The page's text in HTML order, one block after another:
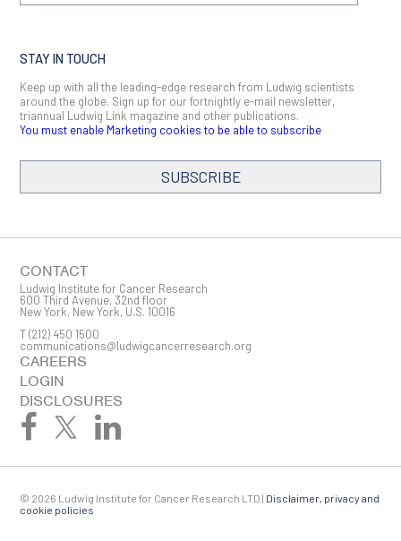
STAY IN TOUCH
Keep up with all the leading-edge research from Ludwig scientists
around the globe. Sign up for our fortnightly e-mail newsletter,
triannual Ludwig Link magazine and other publications.
You must enable Marketing cookies to be able to subscribe
SUBSCRIBE
First Name
Last Name
Company
CONTACT
Ludwig Institute for Cancer Research
600 Third Avenue, 32nd floor
New York, New York, U.S. 10016
T(212) 450 1500
communications@ludwigcancerresearch.org
CAREERS
LOGIN
DISCLOSURES
© 2026 Ludwig Institute for Cancer Research LTD | Disclaimer, privacy and
cookie policies